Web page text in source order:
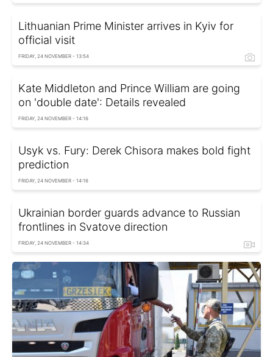
Lithuanian Prime Minister arrives in Kyiv for
official visit
FRIDAY, 24 NOVEMBER - 13:54
Kate Middleton and Prince William are going
on 'double date': Details revealed
FRIDAY, 24 NOVEMBER - 14:16
Usyk vs. Fury: Derek Chisora makes bold fight
prediction
FRIDAY, 24 NOVEMBER - 14:16
Ukrainian border guards advance to Russian
frontlines in Svatove direction
FRIDAY, 24 NOVEMBER - 14:34